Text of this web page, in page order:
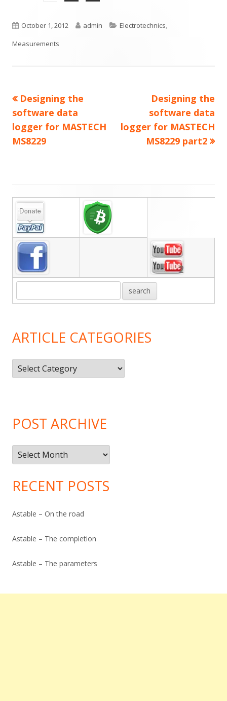
Published
on
October 1, 2012 Author
admin Categories
Electrotechnics,
Measurements
Post
navigation
Previous
article:
Designing the
software data
logger for MASTECH
MS8229
Next
article:
Designing the
software data
logger for MASTECH
MS8229 part2
Main
Sidebar
ARTICLE CATEGORIES
Article
Categories
POST ARCHIVE
Post
Archive
RECENT POSTS
Astable – On the road
Astable – The completion
Astable – The parameters